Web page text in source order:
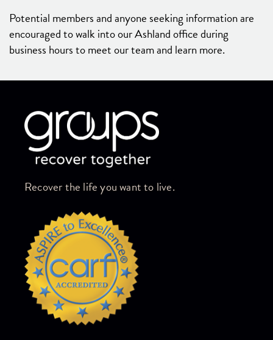
Potential members and anyone seeking information are
encouraged to walk into our Ashland office during
business hours to meet our team and learn more.
Recover the life you want to live.